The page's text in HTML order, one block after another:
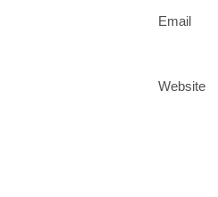
Email
Website